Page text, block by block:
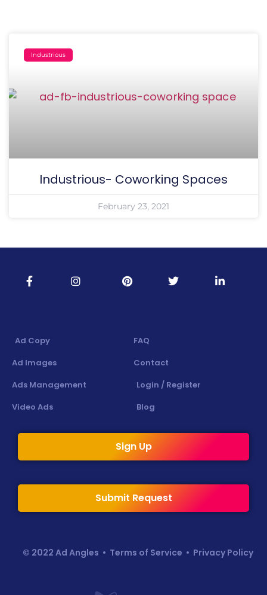
Industrious
Industrious- Coworking Spaces
February 23, 2021
Ad Copy
Ad Images
Ads Management
Video Ads
FAQ
Contact
Login / Register
Blog
Sign Up
Submit Request
© 2022 Ad Angles • Terms of Service • Privacy Policy